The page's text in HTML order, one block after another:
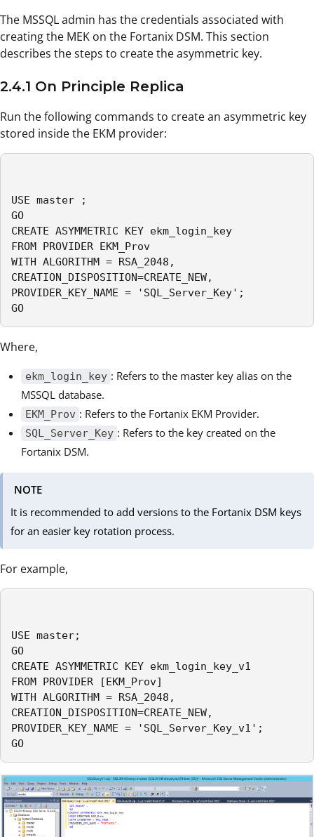
The MSSQL admin has the credentials associated with
creating the MEK on the Fortanix DSM. This section
describes the steps to create the asymmetric key.
2.4.1 On Principle Replica
Run the following commands to create an asymmetric key
stored inside the EKM provider:
USE master ;
GO
CREATE ASYMMETRIC KEY ekm_login_key
FROM PROVIDER EKM_Prov
WITH ALGORITHM = RSA_2048,
CREATION_DISPOSITION=CREATE_NEW,
PROVIDER_KEY_NAME = 'SQL_Server_Key';
GO
Where,
ekm_login_key : Refers to the master key alias on the
MSSQL database.
EKM_Prov : Refers to the Fortanix EKM Provider.
SQL_Server_Key : Refers to the key created on the
Fortanix DSM.
NOTE
It is recommended to add versions to the Fortanix DSM keys
for an easier key rotation process.
For example,
USE master;
GO
CREATE ASYMMETRIC KEY ekm_login_key_v1
FROM PROVIDER [EKM_Prov]
WITH ALGORITHM = RSA_2048,
CREATION_DISPOSITION=CREATE_NEW,
PROVIDER_KEY_NAME = 'SQL_Server_Key_v1';
GO